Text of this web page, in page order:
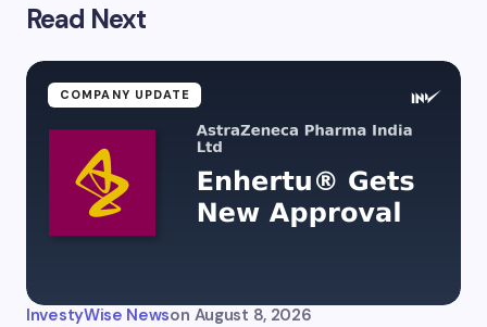
Read Next
COMPANY UPDATE
InvestyWise Newson August 8, 2026